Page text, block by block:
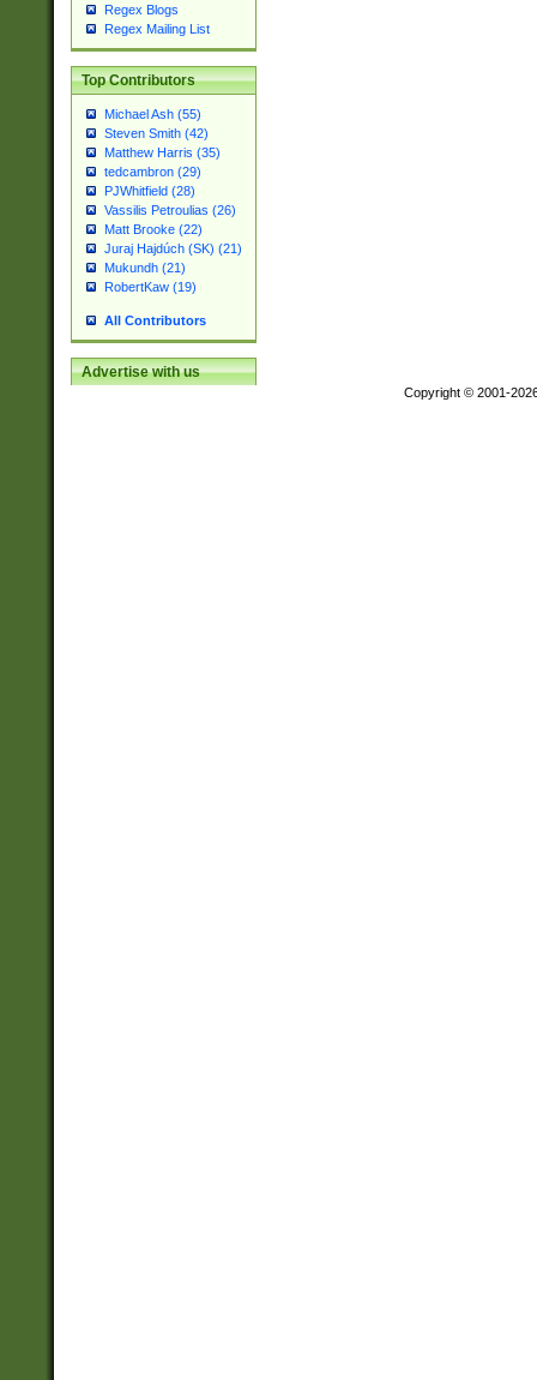
Regex Blogs
Regex Mailing List
Top Contributors
Michael Ash (55)
Steven Smith (42)
Matthew Harris (35)
tedcambron (29)
PJWhitfield (28)
Vassilis Petroulias (26)
Matt Brooke (22)
Juraj Hajdúch (SK) (21)
Mukundh (21)
RobertKaw (19)
All Contributors
Advertise with us
Copyright © 2001-